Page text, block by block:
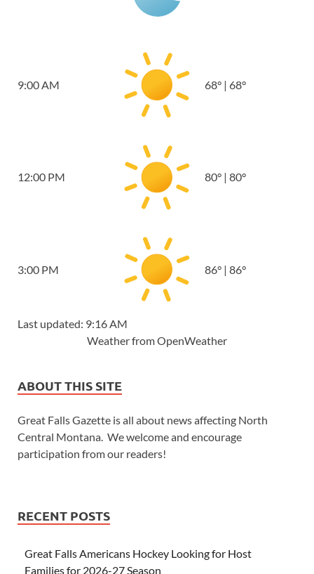
9:00 AM 68° | 68°
12:00 PM 80° | 80°
3:00 PM 86° | 86°
Last updated: 9:16 AM
Weather from OpenWeather
ABOUT THIS SITE
Great Falls Gazette is all about news affecting North
Central Montana. We welcome and encourage
participation from our readers!
RECENT POSTS
Great Falls Americans Hockey Looking for Host
Families for 2026-27 Season